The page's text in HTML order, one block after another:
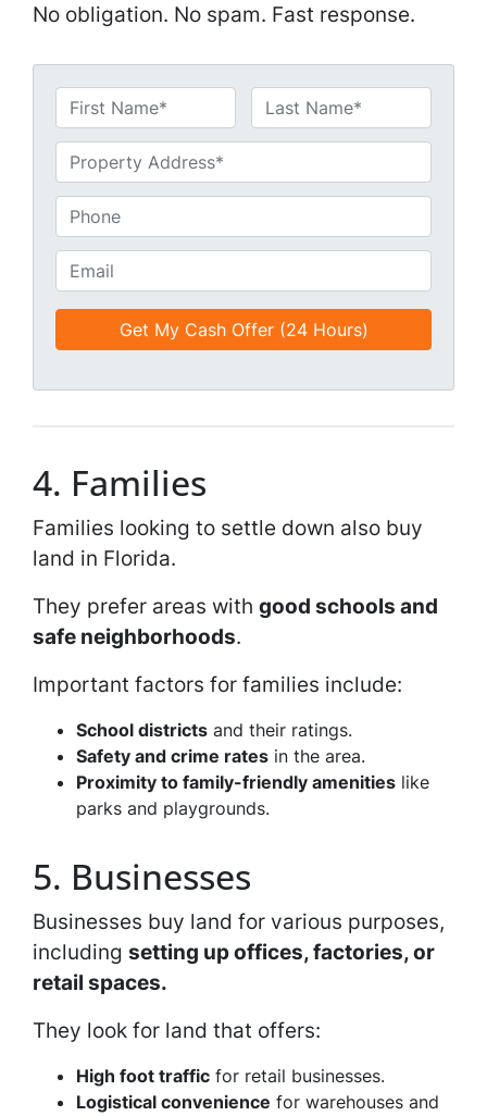
No obligation. No spam. Fast response.
a
e
*
First Last
n
i
t
l
e
h
n
e
m
a
i
*
4. Families
Families looking to settle down also buy
land in Florida.
They prefer areas with good schools and
safe neighborhoods.
Important factors for families include:
School districts and their ratings.
Safety and crime rates in the area.
Proximity to family-friendly amenities like
parks and playgrounds.
5. Businesses
Businesses buy land for various purposes,
including setting up offices, factories, or
retail spaces.
They look for land that offers:
High foot traffic for retail businesses.
Logistical convenience for warehouses and